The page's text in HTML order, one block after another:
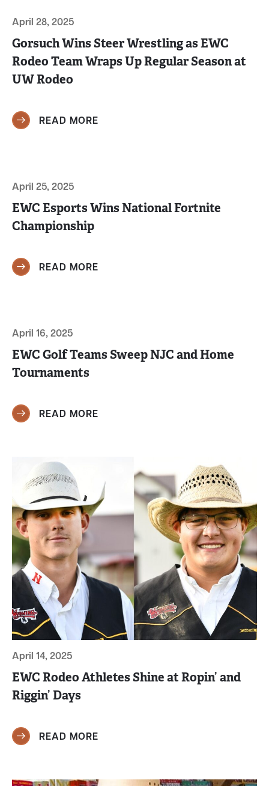
April 28, 2025
Gorsuch Wins Steer Wrestling as EWC
Rodeo Team Wraps Up Regular Season at
UW Rodeo
READ MORE
April 25, 2025
EWC Esports Wins National Fortnite
Championship
READ MORE
April 16, 2025
EWC Golf Teams Sweep NJC and Home
Tournaments
READ MORE
April 14, 2025
EWC Rodeo Athletes Shine at Ropin’ and
Riggin’ Days
READ MORE